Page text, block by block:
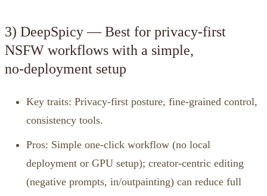
3) DeepSpicy — Best for privacy‑first
NSFW workflows with a simple,
no‑deployment setup
Key traits: Privacy‑first posture, fine‑grained control,
consistency tools.
Pros: Simple one‑click workflow (no local
deployment or GPU setup); creator‑centric editing
(negative prompts, in/outpainting) can reduce full